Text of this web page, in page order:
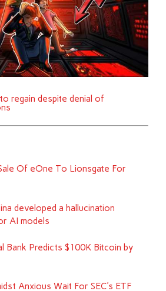
regain despite denial of
Of eOne To Lionsgate For
developed a hallucination
AI models
Bank Predicts $100K Bitcoin by
Anxious Wait For SEC's ETF